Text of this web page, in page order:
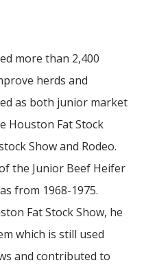
more than 2,400
herds and
as both junior market
Houston Fat Stock
Show and Rodeo.
the Junior Beef Heifer
from 1968-1975.
Fat Stock Show, he
which is still used
and contributed to